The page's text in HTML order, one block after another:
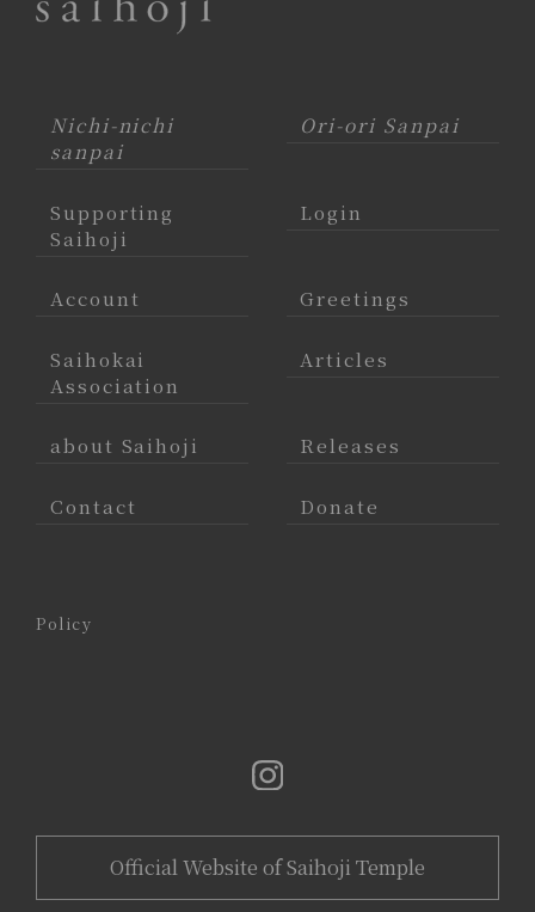
Nichi-nichi
sanpai
Ori-ori Sanpai
Supporting
Saihoji
Login
Account Greetings
Saihokai
Association
Articles
about Saihoji Releases
Contact Donate
Policy
Official Website of Saihoji Temple